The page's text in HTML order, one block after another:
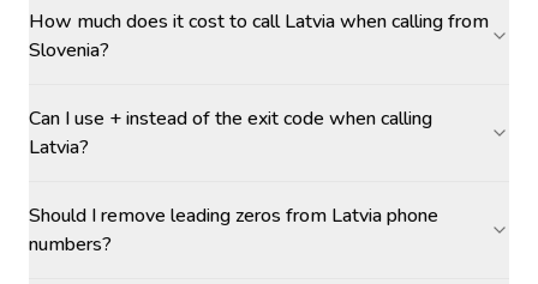
How much does it cost to call Latvia when calling from
Slovenia?
Can I use + instead of the exit code when calling
Latvia?
Should I remove leading zeros from Latvia phone
numbers?